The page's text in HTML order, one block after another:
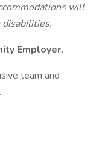
will
Employer.
team and